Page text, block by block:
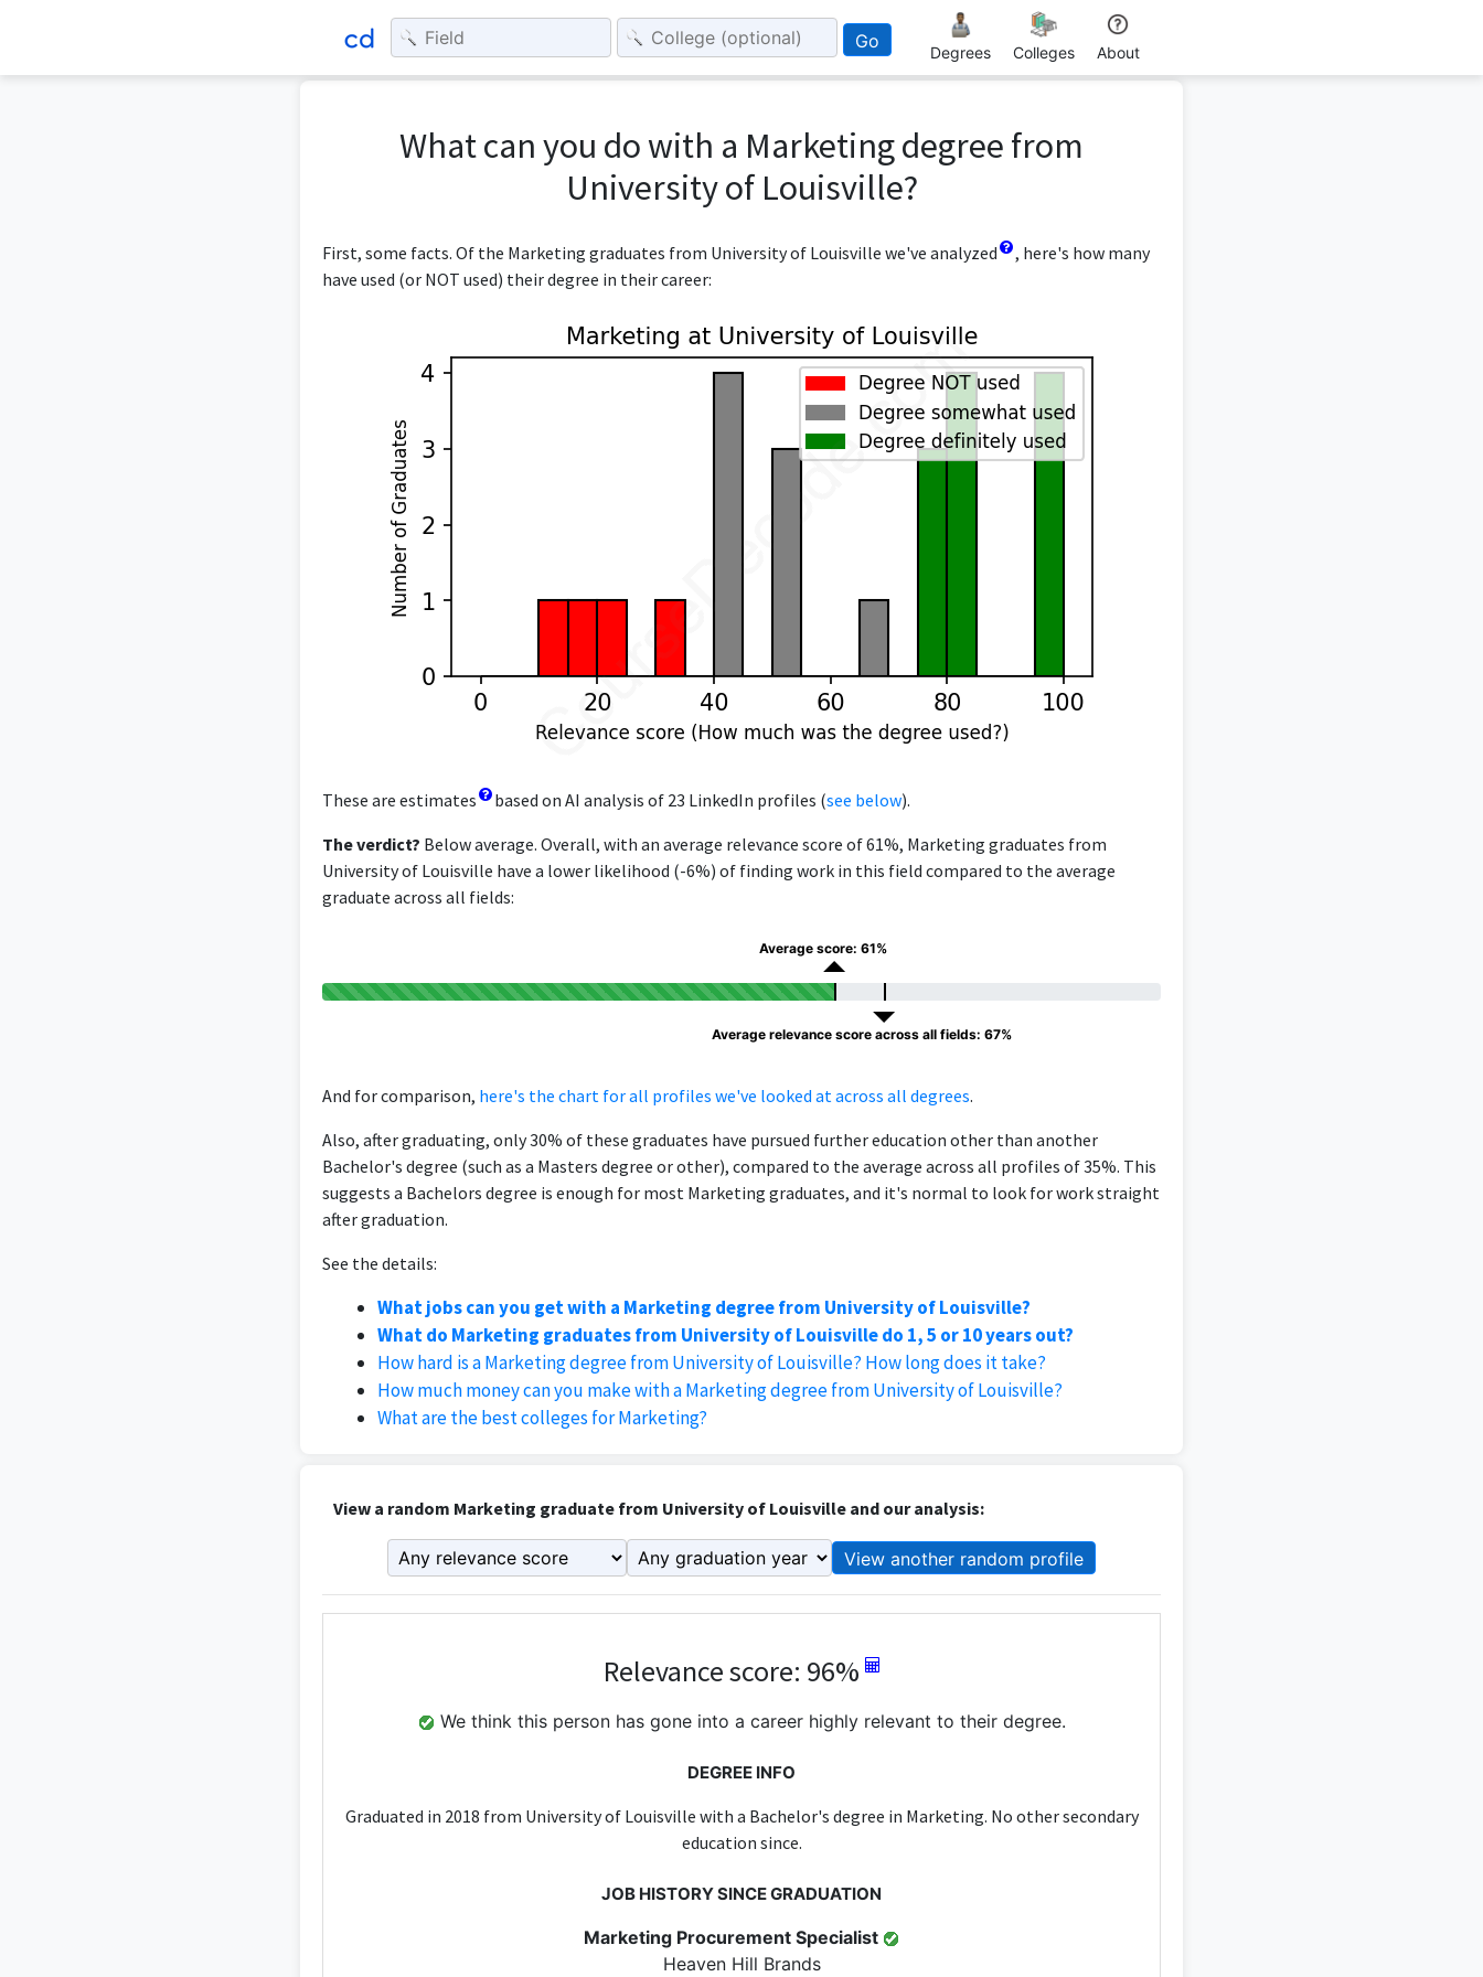
Go
Degrees Colleges About
What can you do with a Marketing degree from
University of Louisville?
First, some facts. Of the Marketing graduates from University of Louisville we've analyzed
, here's how many
have used (or NOT used) their degree in their career:
These are estimates based on AI analysis of 23 LinkedIn profiles (see below).
The verdict? Below average. Overall, with an average relevance score of 61%, Marketing graduates from
University of Louisville have a lower likelihood (-6%) of finding work in this field compared to the average
graduate across all fields:
Average score: 61%
Average relevance score across all fields: 67%
And for comparison, here's the chart for all profiles we've looked at across all degrees.
Also, after graduating, only 30% of these graduates have pursued further education other than another
Bachelor's degree (such as a Masters degree or other), compared to the average across all profiles of 35%. This
suggests a Bachelors degree is enough for most Marketing graduates, and it's normal to look for work straight
after graduation.
See the details:
What jobs can you get with a Marketing degree from University of Louisville?
What do Marketing graduates from University of Louisville do 1, 5 or 10 years out?
How hard is a Marketing degree from University of Louisville? How long does it take?
How much money can you make with a Marketing degree from University of Louisville?
What are the best colleges for Marketing?
View a random Marketing graduate from University of Louisville and our analysis:
View another random profile
Relevance score: 96%
We think this person has gone into a career highly relevant to their degree.
DEGREE INFO
Graduated in 2018 from University of Louisville with a Bachelor's degree in Marketing. No other secondary
education since.
JOB HISTORY SINCE GRADUATION
Marketing Procurement Specialist
Heaven Hill Brands